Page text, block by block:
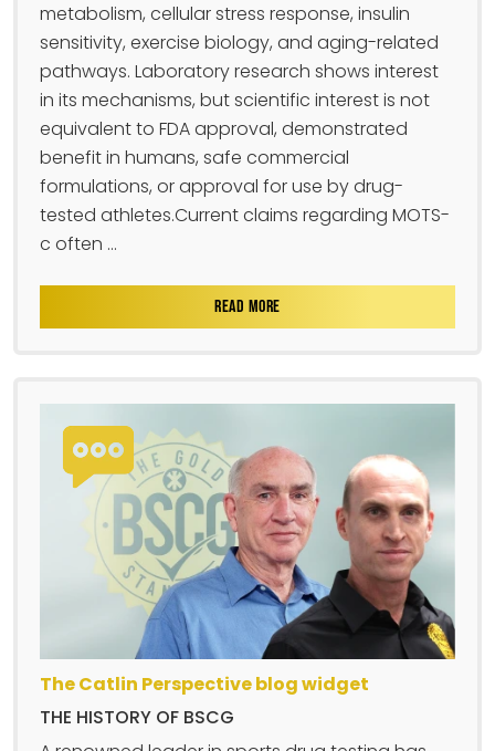
metabolism, cellular stress response, insulin
sensitivity, exercise biology, and aging-related
pathways. Laboratory research shows interest
in its mechanisms, but scientific interest is not
equivalent to FDA approval, demonstrated
benefit in humans, safe commercial
formulations, or approval for use by drug-
tested athletes.Current claims regarding MOTS-
c often ...
READ MORE
The Catlin Perspective blog widget
THE HISTORY OF BSCG